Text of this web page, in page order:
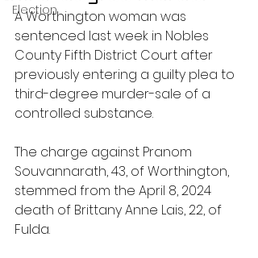
Election
A Worthington woman was
sentenced last week in Nobles
County Fifth District Court after
previously entering a guilty plea to
third-degree murder-sale of a
controlled substance.
The charge against Pranom
Souvannarath, 43, of Worthington,
stemmed from the April 8, 2024
death of Brittany Anne Lais, 22, of
Fulda.